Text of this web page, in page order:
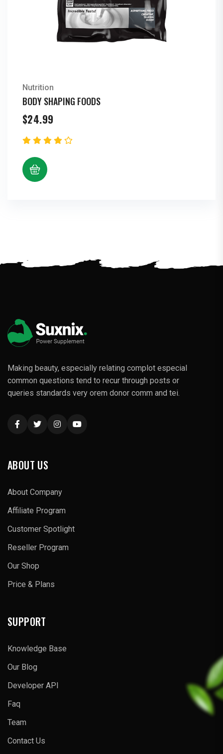
Nutrition
BODY SHAPING FOODS
$24.99
Making beauty, especially relating complot especial
common questions tend to recur through posts or
queries standards very orem donor comm and tei.
ABOUT US
About Company
Affiliate Program
Customer Spotlight
Reseller Program
Our Shop
Price & Plans
SUPPORT
Knowledge Base
Our Blog
Developer API
Faq
Team
Contact Us